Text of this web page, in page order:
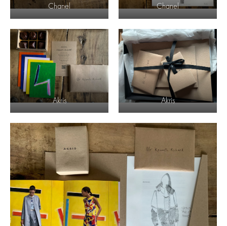
Chanel Chanel
Akris Akris